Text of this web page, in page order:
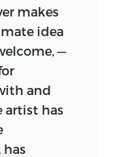
makes
idea
—
and
artist has
has